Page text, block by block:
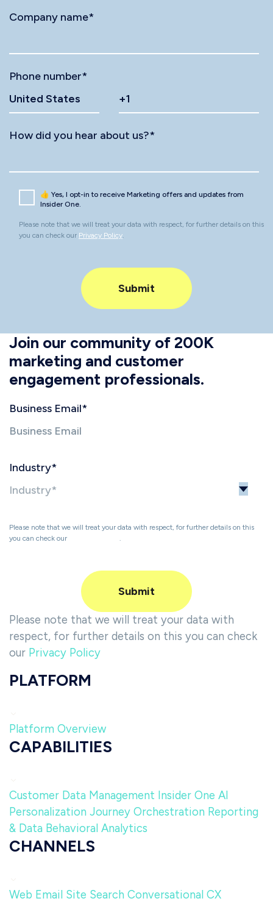
Company name*
Phone number*
How did you hear about us?*
👍 Yes, I opt-in to receive Marketing offers and updates from
Insider One.
Please note that we will treat your data with respect, for further details on this
you can check our Privacy Policy.
Join our community of 200K
marketing and customer
engagement professionals.
Business Email*
Industry*
Please note that we will treat your data with respect, for further details on this
you can check our
.
Please note that we will treat your data with
respect, for further details on this you can check
our Privacy Policy
PLATFORM
Platform Overview
CAPABILITIES
Customer Data Management Insider One AI
Personalization Journey Orchestration Reporting
& Data Behavioral Analytics
CHANNELS
Web Email Site Search Conversational CX